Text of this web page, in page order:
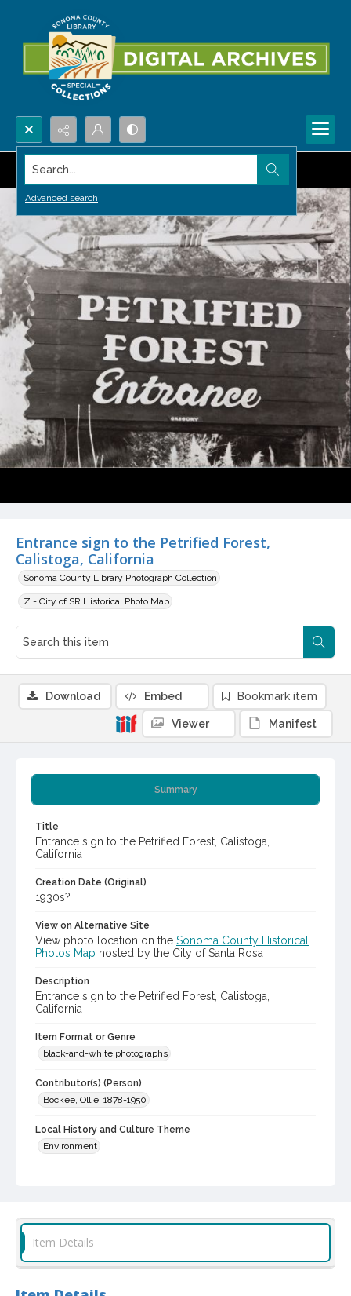
Search...
Advanced search
Entrance sign to the Petrified Forest,
Calistoga, California
Sonoma County Library Photograph Collection
Z - City of SR Historical Photo Map
Summary
Title
Entrance sign to the Petrified Forest, Calistoga,
California
Creation Date (Original)
1930s?
View on Alternative Site
View photo location on the Sonoma County Historical
Photos Map hosted by the City of Santa Rosa
Description
Entrance sign to the Petrified Forest, Calistoga,
California
Item Format or Genre
black-and-white photographs
Contributor(s) (Person)
Bockee, Ollie, 1878-1950
Local History and Culture Theme
Environment
Digital Archives Collection Name(s)
Sonoma County Library Photograph Collection
Digital Archives Identifier
Download Embed Bookmark item
Viewer Manifest
Item Details